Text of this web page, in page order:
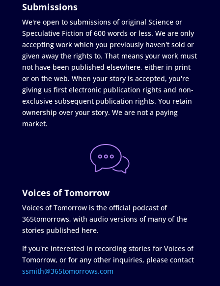
Submissions
We're open to submissions of original Science or
Speculative Fiction of 600 words or less. We are only
accepting work which you previously haven't sold or
given away the rights to. That means your work must
not have been published elsewhere, either in print
or on the web. When your story is accepted, you're
giving us first electronic publication rights and non-
exclusive subsequent publication rights. You retain
ownership over your story. We are not a paying
market.
Voices of Tomorrow
Voices of Tomorrow is the official podcast of
365tomorrows, with audio versions of many of the
stories published here.
If you're interested in recording stories for Voices of
Tomorrow, or for any other inquiries, please contact
ssmith@365tomorrows.com